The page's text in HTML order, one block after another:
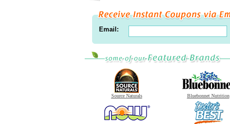
Email:
Source Naturals Bluebonnet Nutrition